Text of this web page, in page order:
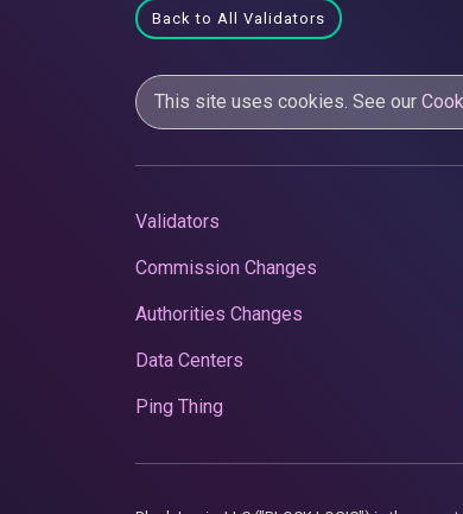
Back to All Validators
This site uses cookies. See our
Validators
Commission Changes
Authorities Changes
Data Centers
Ping Thing